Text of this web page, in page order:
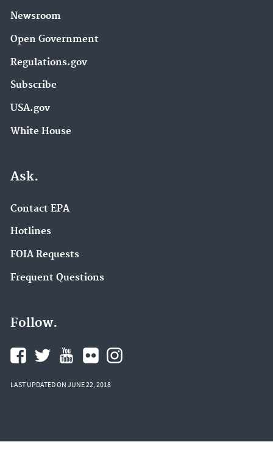
Newsroom
Open Government
Regulations.gov
Subscribe
USA.gov
White House
Ask.
Contact EPA
Hotlines
FOIA Requests
Frequent Questions
Follow.
LAST UPDATED ON JUNE 22, 2018